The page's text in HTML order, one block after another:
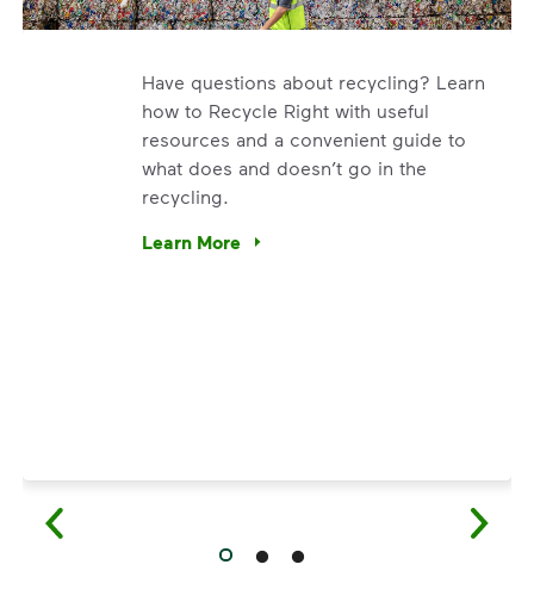
Have questions about recycling? Learn
how to Recycle Right with useful
resources and a convenient guide to
what does and doesn’t go in the
recycling.
Learn More
Have questions about recycling? Learn